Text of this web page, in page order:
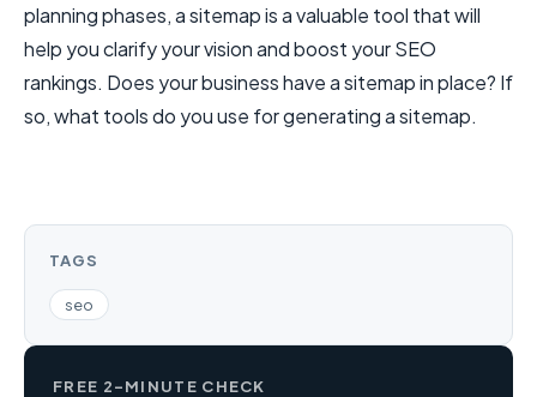
planning phases, a sitemap is a valuable tool that will
help you clarify your vision and boost your SEO
rankings. Does your business have a sitemap in place? If
so, what tools do you use for generating a sitemap.
TAGS
seo
FREE 2-MINUTE CHECK